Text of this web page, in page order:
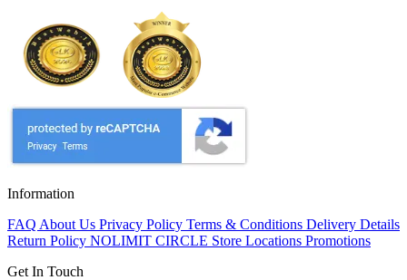
Information
FAQ About Us Privacy Policy Terms & Conditions Delivery Details
Return Policy NOLIMIT CIRCLE Store Locations Promotions
Get In Touch